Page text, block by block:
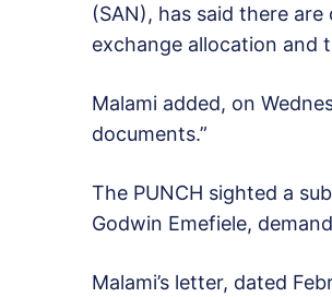
(SAN), has said there
exchange allocation and
Malami added, on
documents.”
The PUNCH sighted a
Godwin Emefiele,
Malami’s letter, dated